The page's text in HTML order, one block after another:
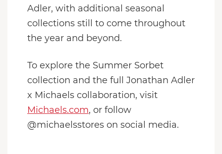
Adler, with additional seasonal
collections still to come throughout
the year and beyond.
To explore the Summer Sorbet
collection and the full Jonathan Adler
x Michaels collaboration, visit
Michaels.com, or follow
@michaelsstores on social media.